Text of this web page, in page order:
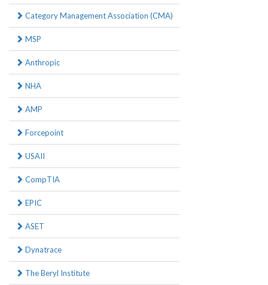
Category Management Association (CMA)
MSP
Anthropic
NHA
AMP
Forcepoint
USAII
CompTIA
EPIC
ASET
Dynatrace
The Beryl Institute